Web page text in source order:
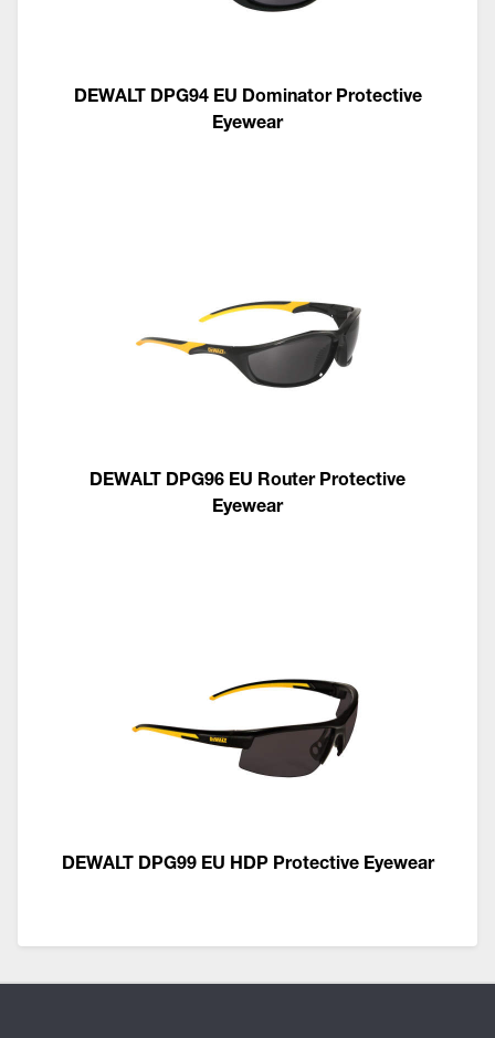
DEWALT DPG94 EU Dominator Protective
Eyewear
DEWALT DPG96 EU Router Protective
Eyewear
DEWALT DPG99 EU HDP Protective Eyewear